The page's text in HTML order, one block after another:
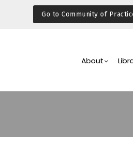
Go to Community of
Navigation
About